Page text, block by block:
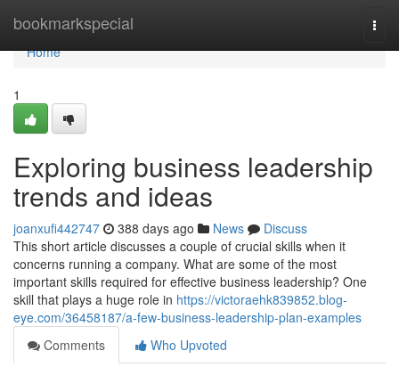
bookmarkspecial
Home
Home
1
Exploring business leadership
trends and ideas
joanxufi442747 388 days ago News
Discuss
This short article discusses a couple of crucial skills when it
concerns running a company. What are some of the most
important skills required for effective business leadership? One
skill that plays a huge role in https://victoraehk839852.blog-
eye.com/36458187/a-few-business-leadership-plan-examples
Comments
Who Upvoted